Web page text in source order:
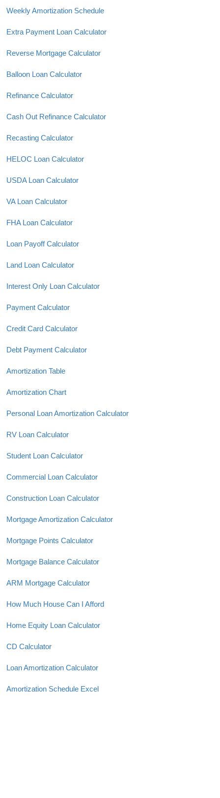
Weekly Amortization Schedule
Extra Payment Loan Calculator
Reverse Mortgage Calculator
Balloon Loan Calculator
Refinance Calculator
Cash Out Refinance Calculator
Recasting Calculator
HELOC Loan Calculator
USDA Loan Calculator
VA Loan Calculator
FHA Loan Calculator
Loan Payoff Calculator
Land Loan Calculator
Interest Only Loan Calculator
Payment Calculator
Credit Card Calculator
Debt Payment Calculator
Amortization Table
Amortization Chart
Personal Loan Amortization Calculator
RV Loan Calculator
Student Loan Calculator
Commercial Loan Calculator
Construction Loan Calculator
Mortgage Amortization Calculator
Mortgage Points Calculator
Mortgage Balance Calculator
ARM Mortgage Calculator
How Much House Can I Afford
Home Equity Loan Calculator
CD Calculator
Loan Amortization Calculator
Amortization Schedule Excel